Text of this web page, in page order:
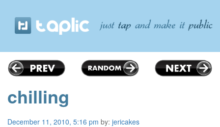
chilling
December 11, 2010, 5:16 pm by: jericakes